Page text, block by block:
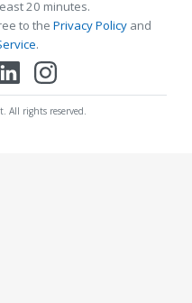
20 minutes.
to the Privacy Policy and
.
All rights reserved.